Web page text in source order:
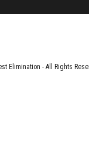
Elimination - All Rights